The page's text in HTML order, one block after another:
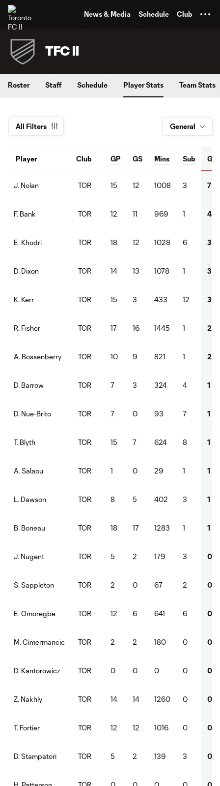
News & Media Schedule Club
TFC II
Roster Staff Schedule Player Stats Team Stats
All Filters
Player Club GP GS Mins Sub G
J. Nolan TOR 15 12 1008 3 7
F. Bank TOR 12 11 969 1 4
E. Khodri TOR 18 12 1028 6 3
D. Dixon TOR 14 13 1078 1 3
K. Kerr TOR 15 3 433 12 3
R. Fisher TOR 17 16 1445 1 2
A. Bossenberry TOR 10 9 821 1 2
D. Barrow TOR 7 3 324 4 1
D. Nue-Brito TOR 7 0 93 7 1
T. Blyth TOR 15 7 624 8 1
A. Salaou TOR 1 0 29 1 1
L. Dawson TOR 8 5 402 3 1
B. Boneau TOR 18 17 1283 1 1
J. Nugent TOR 5 2 179 3 0
S. Sappleton TOR 2 0 67 2 0
E. Omoregbe TOR 12 6 641 6 0
M. Cimermancic TOR 2 2 180 0 0
D. Kantorowicz TOR 0 0 0 0 0
Z. Nakhly TOR 14 14 1260 0 0
T. Fortier TOR 12 12 1016 0 0
D. Stampatori TOR 5 2 139 3 0